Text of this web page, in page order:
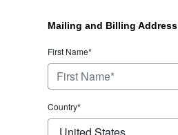
Mailing and Billing Address
First Name*
Country*